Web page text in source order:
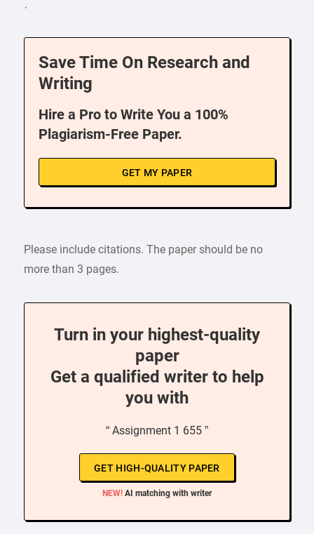
·
Save Time On Research and
Writing
Hire a Pro to Write You a 100%
Plagiarism-Free Paper.
GET MY PAPER
Please include citations. The paper should be no
more than 3 pages.
Turn in your highest-quality
paper
Get a qualified writer to help
you with
“ Assignment 1 655 ”
GET HIGH-QUALITY PAPER
NEW! AI matching with writer